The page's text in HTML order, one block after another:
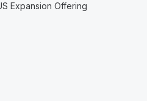
Expansion Offering